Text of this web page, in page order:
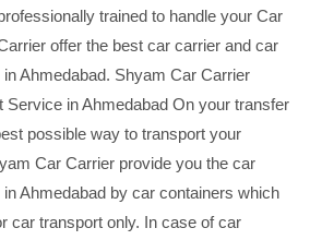
trained to handle your Car
offer the best car carrier and car
Ahmedabad. Shyam Car Carrier
Service in Ahmedabad On your transfer
possible way to transport your
Car Carrier provide you the car
Ahmedabad by car containers which
car transport only. In case of car